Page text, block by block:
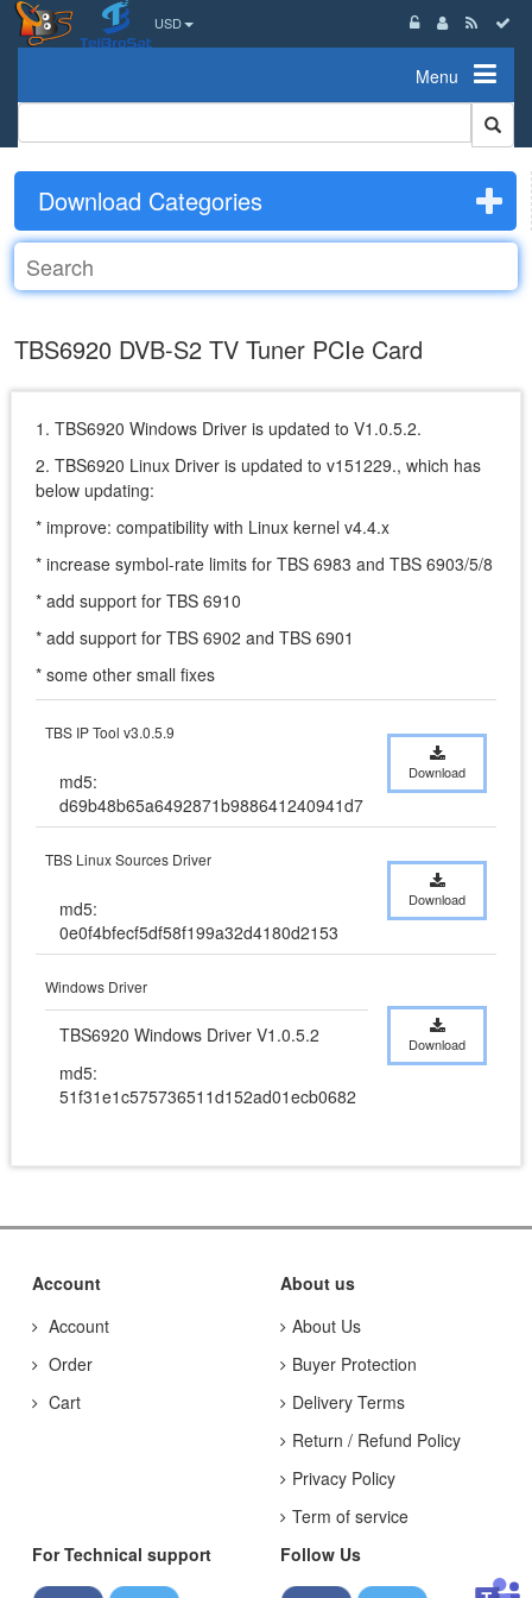
USD
Menu
Download Categories
TBS6920 DVB-S2 TV Tuner PCIe Card
1. TBS6920 Windows Driver is updated to V1.0.5.2.
2. TBS6920 Linux Driver is updated to v151229., which has
below updating:
* improve: compatibility with Linux kernel v4.4.x
* increase symbol-rate limits for TBS 6983 and TBS 6903/5/8
* add support for TBS 6910
* add support for TBS 6902 and TBS 6901
* some other small fixes
TBS IP Tool v3.0.5.9
md5:
d69b48b65a6492871b988641240941d7
Download
TBS Linux Sources Driver
md5:
0e0f4bfecf5df58f199a32d4180d2153
Download
Windows Driver
TBS6920 Windows Driver V1.0.5.2
md5:
51f31e1c575736511d152ad01ecb0682
Download
Account
Account
Order
Cart
About us
About Us
Buyer Protection
Delivery Terms
Return / Refund Policy
Privacy Policy
Term of service
For Technical support
Follow Us